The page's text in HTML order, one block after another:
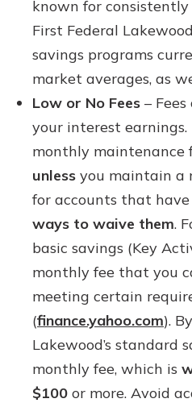
known for
First Federal
savings programs
market averages, as
Low or No Fees –
your interest
monthly maintenance
unless you maintain a
for accounts that have
ways to waive them.
basic savings (Key
monthly fee that you
meeting certain
(finance.yahoo.com).
Lakewood’s standard
monthly fee, which is
$100 or more. Avoid